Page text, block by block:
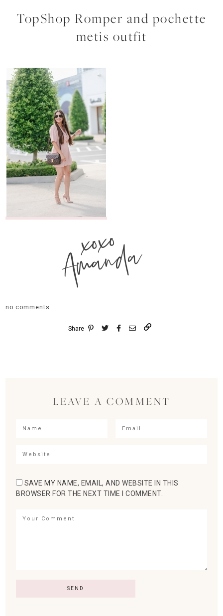
TopShop Romper and pochette
metis outfit
xoxo
Amanda
no comments
Share
LEAVE A COMMENT
SAVE MY NAME, EMAIL, AND WEBSITE IN THIS
BROWSER FOR THE NEXT TIME I COMMENT.